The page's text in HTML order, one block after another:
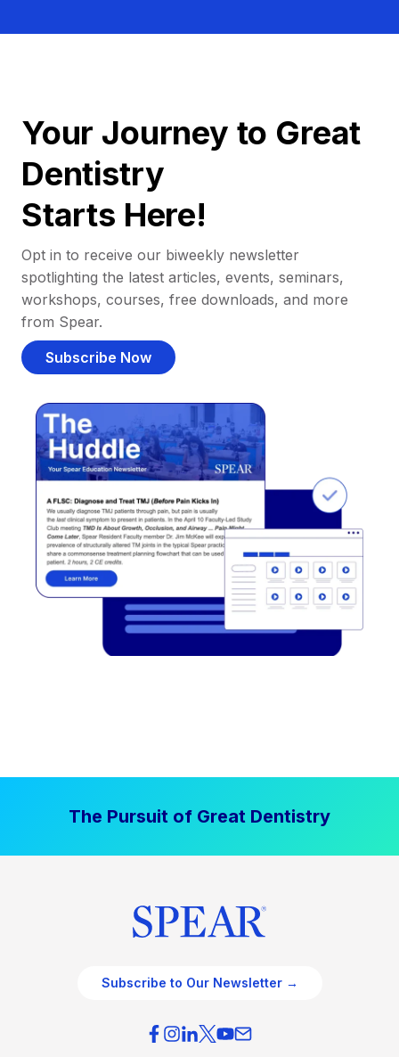
Your Journey to Great
Dentistry
Starts Here!
Opt in to receive our biweekly newsletter
spotlighting the latest articles, events, seminars,
workshops, courses, free downloads, and more
from Spear.
Subscribe Now
The Pursuit of Great Dentistry
Subscribe to Our Newsletter →